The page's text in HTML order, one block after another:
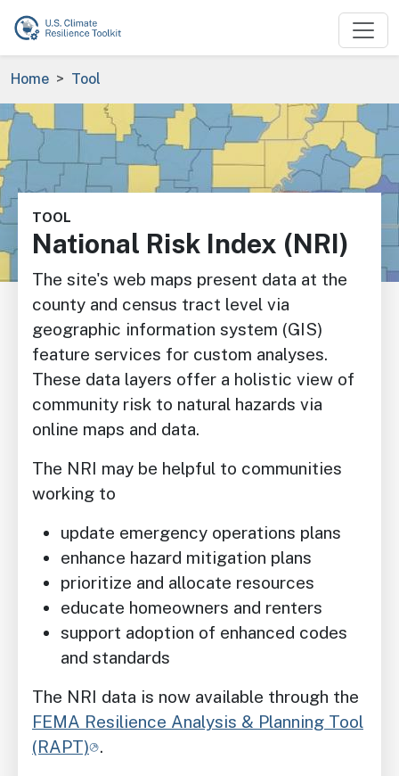
Skip to main content
Breadcrumb
Home Tool
Image
TOOL
National Risk Index (NRI)
The site's web maps present data at the
county and census tract level via
geographic information system (GIS)
feature services for custom analyses.
These data layers offer a holistic view of
community risk to natural hazards via
online maps and data.
The NRI may be helpful to communities
working to
update emergency operations plans
enhance hazard mitigation plans
prioritize and allocate resources
educate homeowners and renters
support adoption of enhanced codes
and standards
The NRI data is now available through the
FEMA Resilience Analysis & Planning Tool
(RAPT)
.